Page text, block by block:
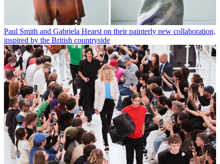
Paul Smith and Gabriela Hearst on their painterly new collaboration,
inspired by the British countryside